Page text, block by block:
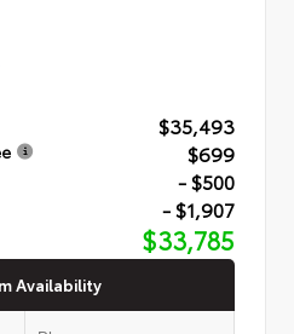
$35,493
$699
- $500
- $1,907
$33,785
Availability